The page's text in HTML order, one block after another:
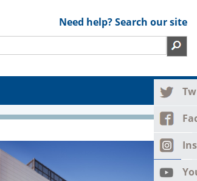
Need help? Search our site